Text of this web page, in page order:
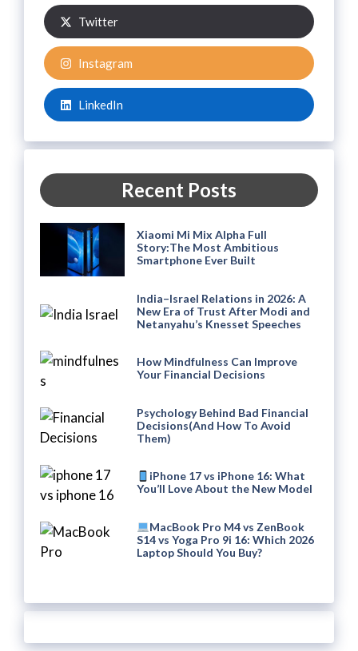
Twitter
Instagram
LinkedIn
Recent Posts
Xiaomi Mi Mix Alpha Full
Story:The Most Ambitious
Smartphone Ever Built
India–Israel Relations in 2026: A
New Era of Trust After Modi and
Netanyahu’s Knesset Speeches
How Mindfulness Can Improve
Your Financial Decisions
Psychology Behind Bad Financial
Decisions(And How To Avoid
Them)
iPhone 17 vs iPhone 16: What
You’ll Love About the New Model
MacBook Pro M4 vs ZenBook
S14 vs Yoga Pro 9i 16: Which 2026
Laptop Should You Buy?